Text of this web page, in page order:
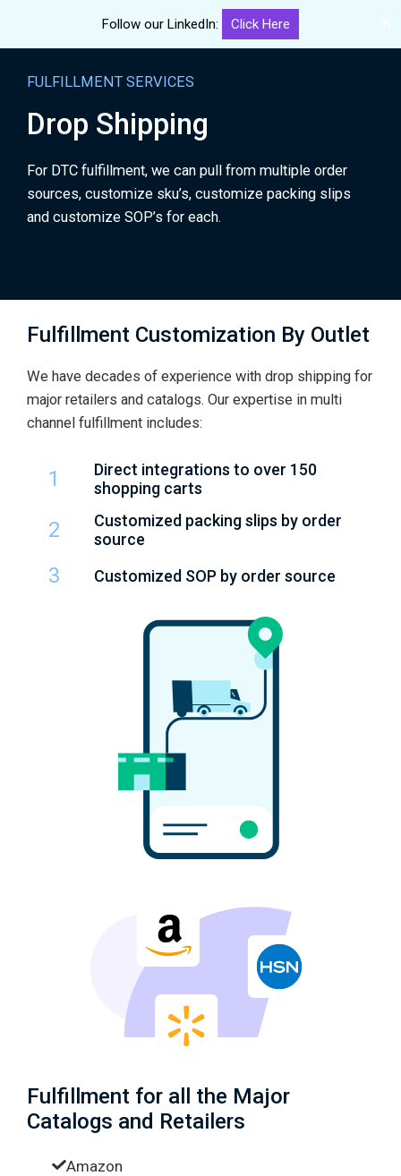
Follow our LinkedIn: Click Here
content
Solutions
FULFILLMENT SERVICES
Drop Shipping
For DTC fulfillment, we can pull from multiple order
sources, customize sku’s, customize packing slips
and customize SOP’s for each.
Fulfillment Customization By Outlet
We have decades of experience with drop shipping for
major retailers and catalogs. Our expertise in multi
channel fulfillment includes:
1
Direct integrations to over 150
shopping carts
2
Customized packing slips by order
source
3 Customized SOP by order source
Fulfillment for all the Major
Catalogs and Retailers
Amazon